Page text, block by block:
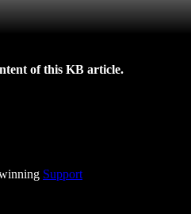
of this KB article.
Support